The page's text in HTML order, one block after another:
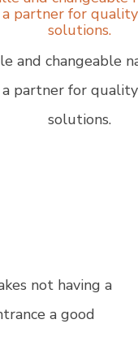
and changeable
partner for
solutions.
not having a
a good